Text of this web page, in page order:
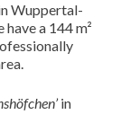
Wuppertal-
a 144 m²
in